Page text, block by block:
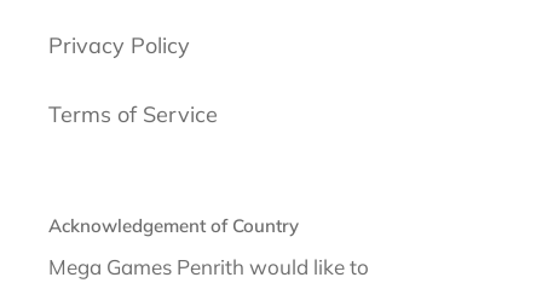
Privacy Policy
Terms of Service
Acknowledgement of Country
Mega Games Penrith would like to